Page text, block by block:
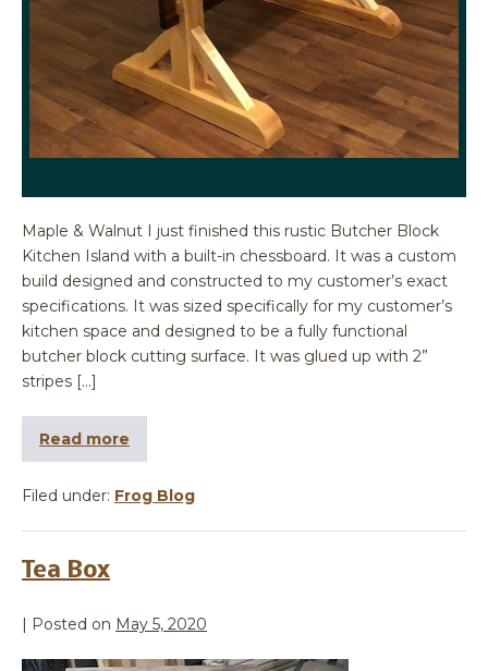
Maple & Walnut I just finished this rustic Butcher Block
Kitchen Island with a built-in chessboard. It was a custom
build designed and constructed to my customer’s exact
specifications. It was sized specifically for my customer’s
kitchen space and designed to be a fully functional
butcher block cutting surface. It was glued up with 2”
stripes […]
Read more
Filed under: Frog Blog
Tea Box
| Posted on May 5, 2020